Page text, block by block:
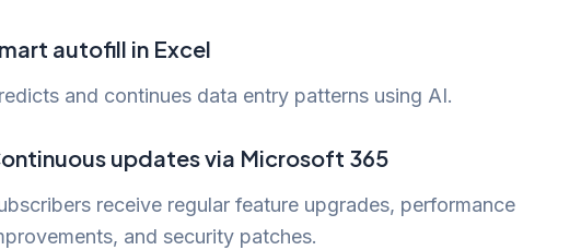
autofill in Excel
and continues data entry patterns using AI.
updates via Microsoft 365
receive regular feature upgrades, performance
and security patches.